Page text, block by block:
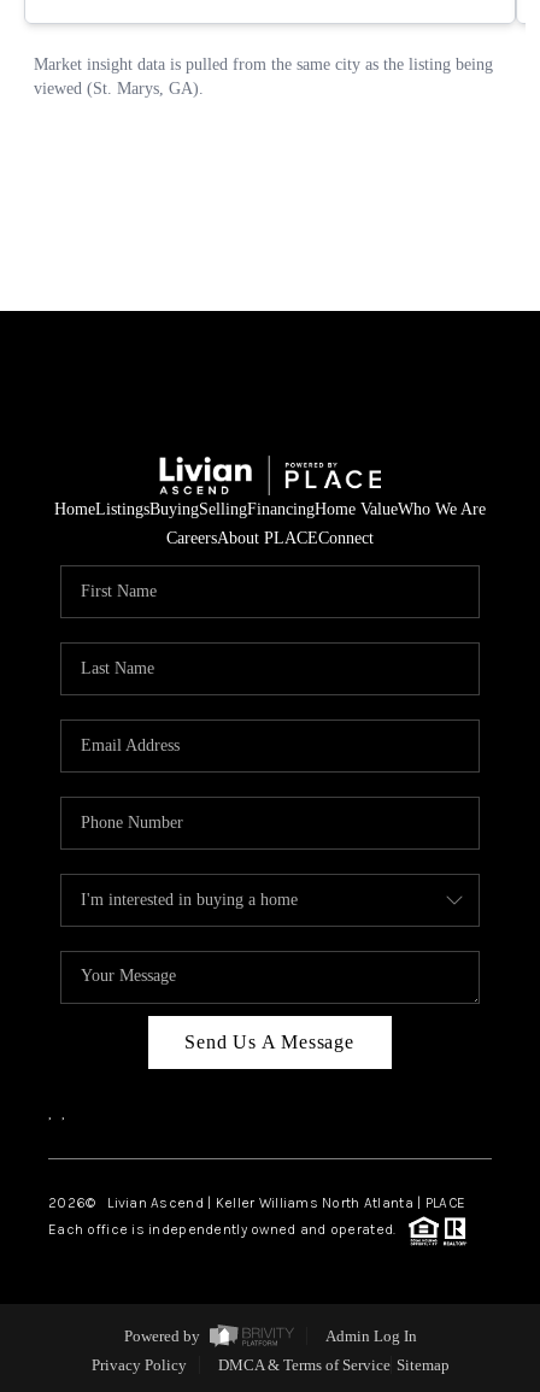
HomeListingsBuyingSellingFinancingHome ValueWho We Are
CareersAbout PLACEConnect
Send Us A Message
, ,
2026© Livian Ascend | Keller Williams North Atlanta | PLACE
Each office is independently owned and operated.
Powered by
Admin Log In
Privacy Policy
DMCA & Terms of Service Sitemap